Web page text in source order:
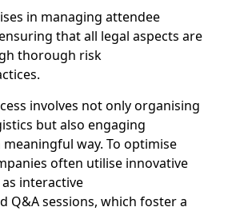
in managing attendee
that all legal aspects are
thorough risk
involves not only organising
but also engaging
way. To optimise
often utilise innovative
interactive
Q&A sessions, which foster a